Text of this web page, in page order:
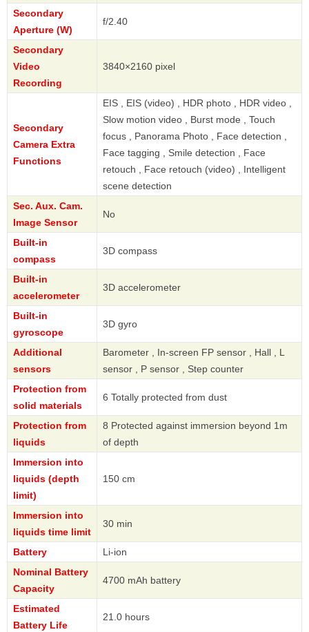
Secondary
Aperture (W)
f/2.40
Secondary
Video
Recording
3840×2160 pixel
Secondary
Camera Extra
Functions
EIS , EIS (video) , HDR photo , HDR video ,
Slow motion video , Burst mode , Touch
focus , Panorama Photo , Face detection ,
Face tagging , Smile detection , Face
retouch , Face retouch (video) , Intelligent
scene detection
Sec. Aux. Cam.
Image Sensor
No
Built-in
compass
3D compass
Built-in
accelerometer
3D accelerometer
Built-in
gyroscope
3D gyro
Additional
sensors
Barometer , In-screen FP sensor , Hall , L
sensor , P sensor , Step counter
Protection from
solid materials
6 Totally protected from dust
Protection from
liquids
8 Protected against immersion beyond 1m
of depth
Immersion into
liquids (depth
limit)
150 cm
Immersion into
liquids time limit
30 min
Battery
Li-ion
Nominal Battery
Capacity
4700 mAh battery
Estimated
Battery Life
21.0 hours